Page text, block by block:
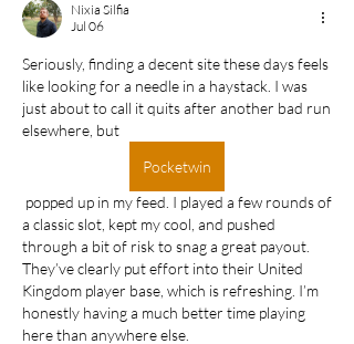
Nixia Silfia
Jul 06
Seriously, finding a decent site these days feels
like looking for a needle in a haystack. I was
just about to call it quits after another bad run
elsewhere, but
Pocketwin
a classic slot, kept my cool, and pushed
through a bit of risk to snag a great payout.
They’ve clearly put effort into their United
Kingdom player base, which is refreshing. I’m
honestly having a much better time playing
here than anywhere else.